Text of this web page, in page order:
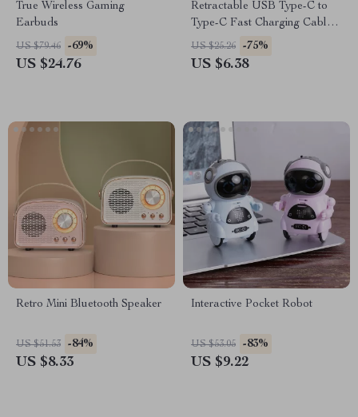
True Wireless Gaming
Earbuds
US $79.46 -69%
US $24.76
Retractable USB Type-C to
Type-C Fast Charging Cable
240W
US $25.26 -75%
US $6.38
Retro Mini Bluetooth Speaker
US $51.53 -84%
US $8.33
Interactive Pocket Robot
US $53.05 -83%
US $9.22